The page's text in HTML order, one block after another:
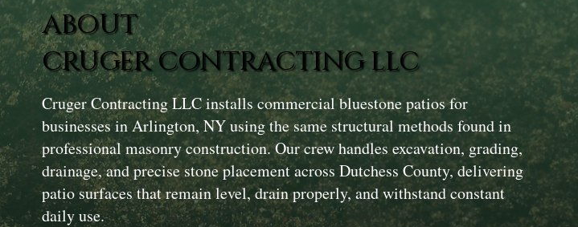
ABOUT
CRUGER CONTRACTING LLC
Cruger Contracting LLC installs commercial bluestone patios for
businesses in Arlington, NY using the same structural methods found in
professional masonry construction. Our crew handles excavation, grading,
drainage, and precise stone placement across Dutchess County, delivering
patio surfaces that remain level, drain properly, and withstand constant
daily use.